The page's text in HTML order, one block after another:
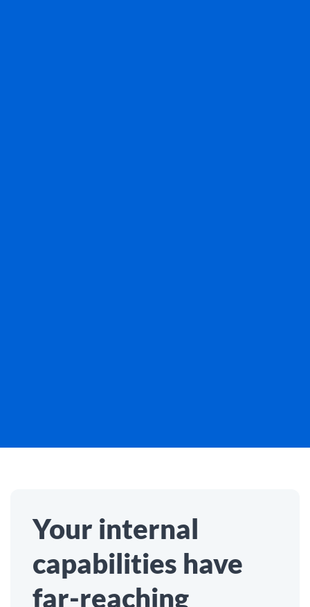
Your internal
capabilities have
far-reaching